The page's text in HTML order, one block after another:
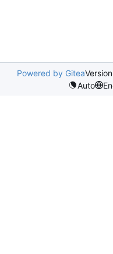
Powered by Gitea
Auto